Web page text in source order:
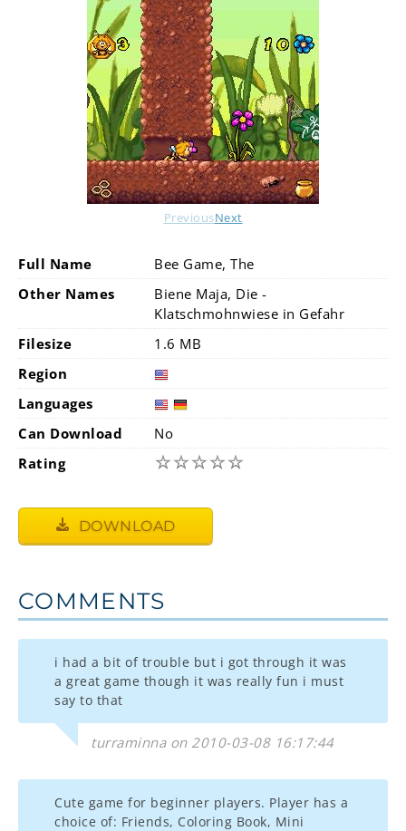
PreviousNext
Full Name
Bee Game, The
Other Names
Biene Maja, Die -
Klatschmohnwiese in Gefahr
Filesize
1.6 MB
Region
Languages
Can Download
No
Rating
☆☆☆☆☆
DOWNLOAD
COMMENTS
i had a bit of trouble but i got through it was
a great game though it was really fun i must
say to that
turraminna on 2010-03-08 16:17:44
Cute game for beginner players. Player has a
choice of: Friends, Coloring Book, Mini